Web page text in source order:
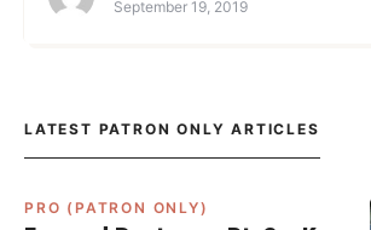
competition […]
September 19, 2019
LATEST PATRON ONLY ARTICLES
PRO (PATRON ONLY)